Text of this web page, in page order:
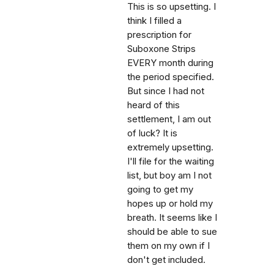
This is so upsetting. I
think I filled a
prescription for
Suboxone Strips
EVERY month during
the period specified.
But since I had not
heard of this
settlement, I am out
of luck? It is
extremely upsetting.
I'll file for the waiting
list, but boy am I not
going to get my
hopes up or hold my
breath. It seems like I
should be able to sue
them on my own if I
don't get included.